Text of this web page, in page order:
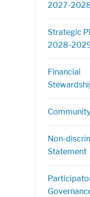
2027-
Strategic
2028-
Financial
Non-
Statement